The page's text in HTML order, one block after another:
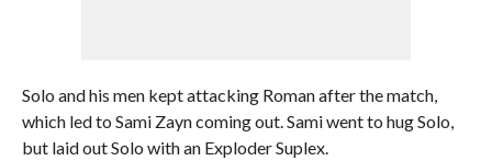
Solo and his men kept attacking Roman after the match,
which led to Sami Zayn coming out. Sami went to hug Solo,
but laid out Solo with an Exploder Suplex.